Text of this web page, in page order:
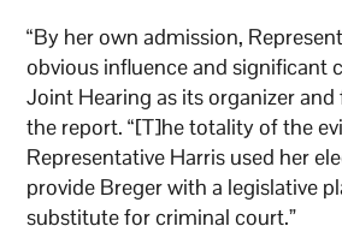
“By her own admission,
obvious influence and significant
Joint Hearing as its organizer
the report. “[T]he totality of the
Representative Harris used her
provide Breger with a legislative
substitute for criminal court.”